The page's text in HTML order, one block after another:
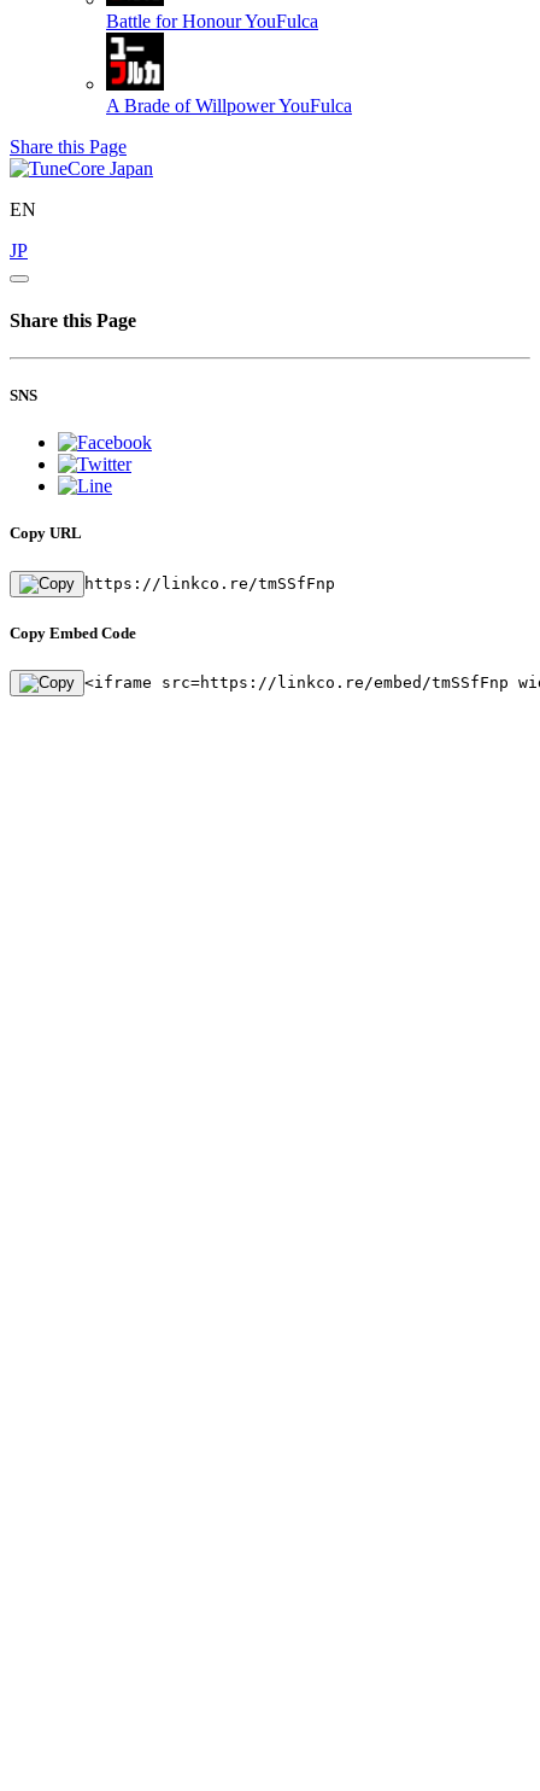
Battle for HonourYouFulca
A Brade of WillpowerYouFulca
Share this Page
EN
JP
Share this Page
SNS
Copy URL
https://linkco.re/tmSSfFnp
Copy Embed Code
<iframe src=https://linkco.re/embed/tmSSfFnp